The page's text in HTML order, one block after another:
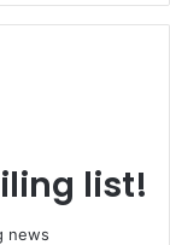
East
list!
news